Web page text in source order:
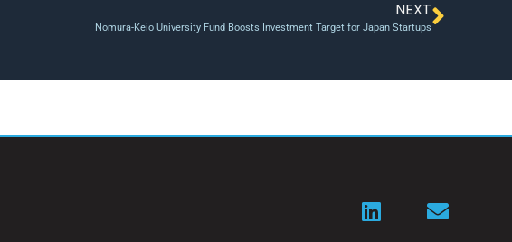
NEXT
Nomura-Keio University Fund Boosts Investment Target for Japan Startups